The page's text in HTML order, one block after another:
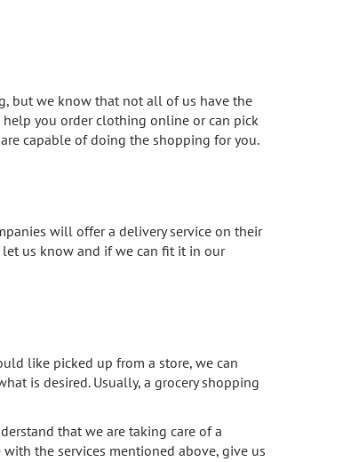
but we know that not all of us have the
help you order clothing online or can pick
capable of doing the shopping for you.
will offer a delivery service on their
let us know and if we can fit it in our
like picked up from a store, we can
is desired. Usually, a grocery shopping
that we are taking care of a
the services mentioned above, give us